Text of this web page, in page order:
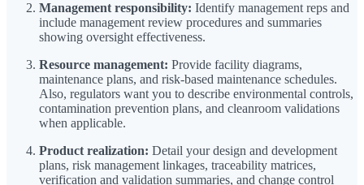
Management responsibility: Identify management reps and
include management review procedures and summaries
showing oversight effectiveness.
Resource management: Provide facility diagrams,
maintenance plans, and risk-based maintenance schedules.
Also, regulators want you to describe environmental controls,
contamination prevention plans, and cleanroom validations
when applicable.
Product realization: Detail your design and development
plans, risk management linkages, traceability matrices,
verification and validation summaries, and change control